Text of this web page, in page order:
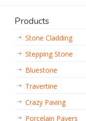
Products
Stone Cladding
Stepping Stone
Bluestone
Travertine
Crazy Paving
Porcelain Pavers